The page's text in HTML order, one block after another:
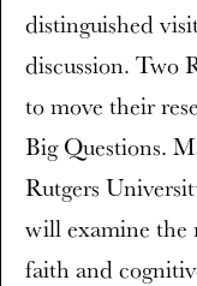
distinguished
discussion. Two
to move their
Big Questions.
Rutgers
will examine the
faith and